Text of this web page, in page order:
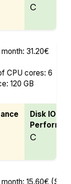
C
31.20€
CPU cores: 6
120 GB
Disk IO
C
15.60€